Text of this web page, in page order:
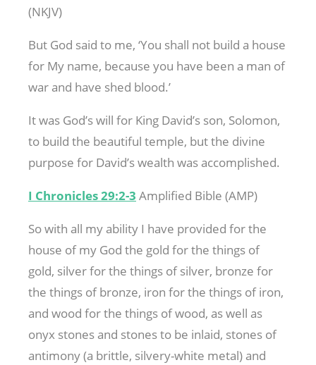
(NKJV)
But God said to me, ‘You shall not build a house
for My name, because you have been a man of
war and have shed blood.’
It was God’s will for King David’s son, Solomon,
to build the beautiful temple, but the divine
purpose for David’s wealth was accomplished.
I Chronicles 29:2-3 Amplified Bible (AMP)
So with all my ability I have provided for the
house of my God the gold for the things of
gold, silver for the things of silver, bronze for
the things of bronze, iron for the things of iron,
and wood for the things of wood, as well as
onyx stones and stones to be inlaid, stones of
antimony (a brittle, silvery-white metal) and